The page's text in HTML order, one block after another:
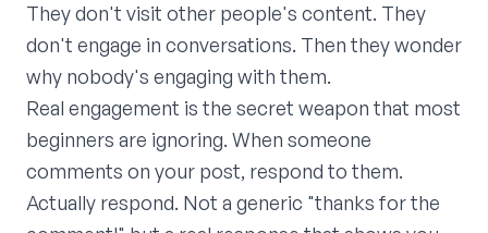
They don't visit other people's content. They
don't engage in conversations. Then they wonder
why nobody's engaging with them.
Real engagement is the secret weapon that most
beginners are ignoring. When someone
comments on your post, respond to them.
Actually respond. Not a generic "thanks for the